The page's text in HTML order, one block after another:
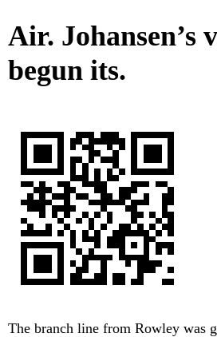
Air. Johansen’s
begun its.
The branch line from Rowley was